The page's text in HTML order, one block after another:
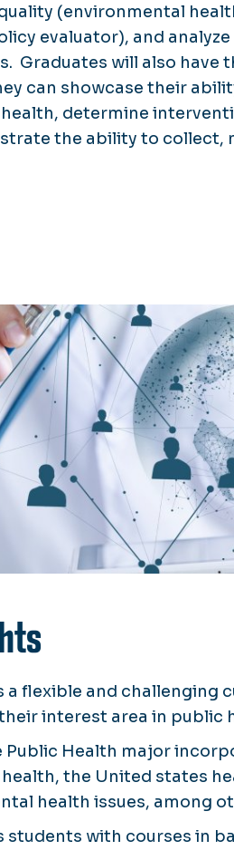
(environmental
evaluator), and
Graduates will also have
can showcase their
determine
the ability to collect,
a flexible and
interest area in public
Public Health major
the United states
health issues, among
with courses in